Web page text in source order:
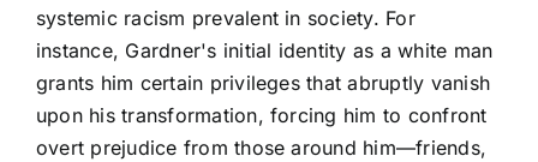
systemic racism prevalent in society. For
instance, Gardner's initial identity as a white man
grants him certain privileges that abruptly vanish
upon his transformation, forcing him to confront
overt prejudice from those around him—friends,